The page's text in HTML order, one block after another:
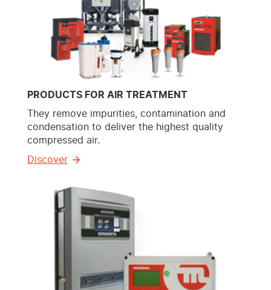
PRODUCTS FOR AIR TREATMENT
They remove impurities, contamination and
condensation to deliver the highest quality
compressed air.
Discover